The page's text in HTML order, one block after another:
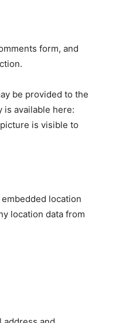
form, and
be provided to the
is available here:
is visible to
location
location data from